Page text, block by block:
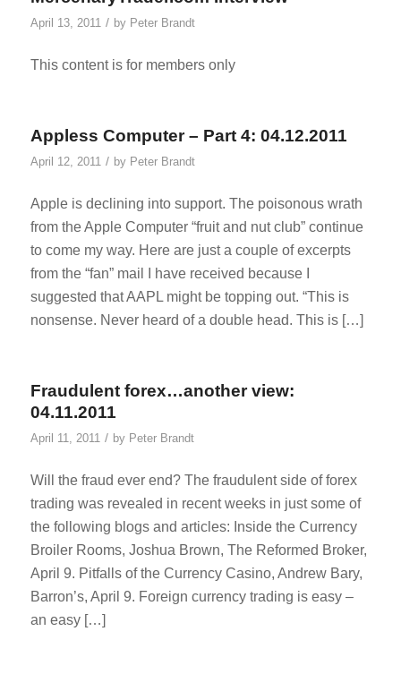
April 13, 2011 / by Peter Brandt
This content is for members only
Appless Computer – Part 4: 04.12.2011
April 12, 2011 / by Peter Brandt
Apple is declining into support. The poisonous wrath
from the Apple Computer “fruit and nut club” continue
to come my way. Here are just a couple of excerpts
from the “fan” mail I have received because I
suggested that AAPL might be topping out. “This is
nonsense. Never heard of a double head. This is […]
Fraudulent forex…another view:
04.11.2011
April 11, 2011 / by Peter Brandt
Will the fraud ever end? The fraudulent side of forex
trading was revealed in recent weeks in just some of
the following blogs and articles: Inside the Currency
Broiler Rooms, Joshua Brown, The Reformed Broker,
April 9. Pitfalls of the Currency Casino, Andrew Bary,
Barron’s, April 9. Foreign currency trading is easy –
an easy […]